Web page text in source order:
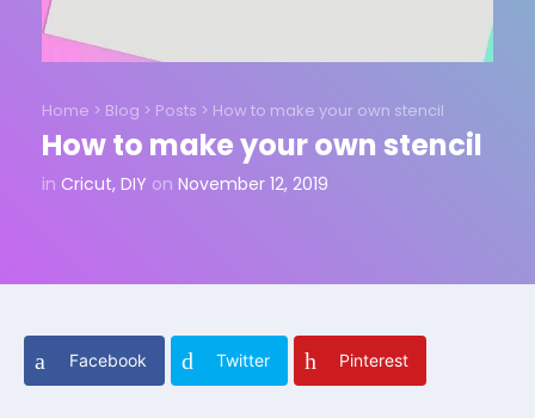
Home > Blog > Posts > How to make your own stencil
How to make your own stencil
in Cricut, DIY on November 12, 2019
Facebook Twitter Pinterest